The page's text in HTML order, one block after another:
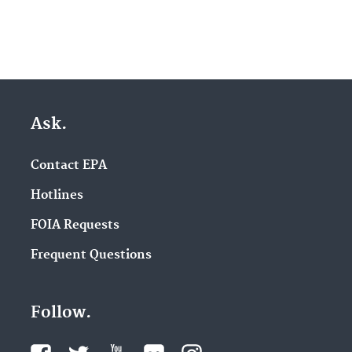
Ask.
Contact EPA
Hotlines
FOIA Requests
Frequent Questions
Follow.